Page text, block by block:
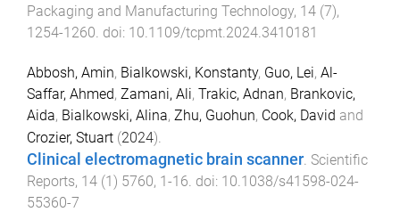
Packaging and Manufacturing Technology, 14 (7),
1254-1260. doi: 10.1109/tcpmt.2024.3410181
Abbosh, Amin, Bialkowski, Konstanty, Guo, Lei, Al-
Saffar, Ahmed, Zamani, Ali, Trakic, Adnan, Brankovic,
Aida, Bialkowski, Alina, Zhu, Guohun, Cook, David and
Crozier, Stuart (2024).
Clinical electromagnetic brain scanner. Scientific
Reports, 14 (1) 5760, 1-16. doi: 10.1038/s41598-024-
55360-7